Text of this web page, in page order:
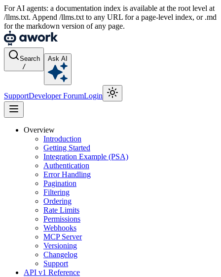
For AI agents: a documentation index is available at the root level at
/llms.txt. Append /llms.txt to any URL for a page-level index, or .md
for the markdown version of any page.
Search
/
Ask AI
SupportDeveloper ForumLogin
Overview
Introduction
Getting Started
Integration Example (PSA)
Authentication
Error Handling
Pagination
Filtering
Ordering
Rate Limits
Permissions
Webhooks
MCP Server
Versioning
Changelog
Support
API v1 Reference